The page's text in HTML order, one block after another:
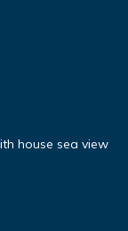
house sea view